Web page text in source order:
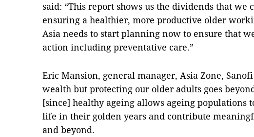
said: “This report shows us the dividends that we
ensuring a healthier, more productive older
Asia needs to start planning now to ensure that
action including preventative care.”
Eric Mansion, general manager, Asia Zone,
wealth but protecting our older adults goes
[since] healthy ageing allows ageing populations
life in their golden years and contribute
and beyond.